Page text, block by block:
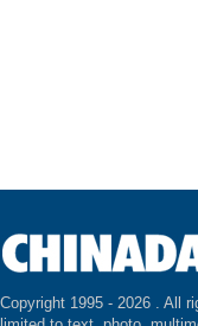
Copyright 1995 - 2026 . All